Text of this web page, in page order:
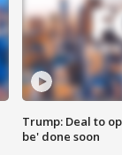
Trump: Deal to
be' done soon